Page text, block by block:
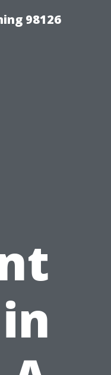
98126